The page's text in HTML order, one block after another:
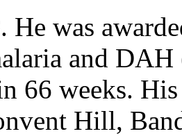
He was
and
66 weeks.
Hill,